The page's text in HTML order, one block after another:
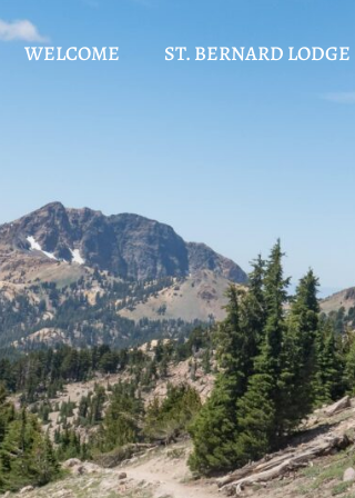
WELCOME ST. BERNARD LODGE